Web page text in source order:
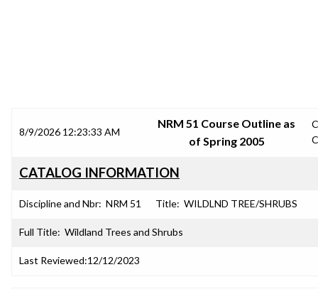
8/9/2026 12:23:33 AM
NRM 51 Course Outline as
of Spring 2005
CATALOG INFORMATION
Discipline and Nbr: NRM 51 Title: WILDLND TREE/SHRUBS
Full Title: Wildland Trees and Shrubs
Last Reviewed:12/12/2023